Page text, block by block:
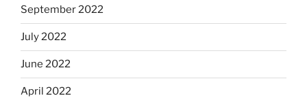
September 2022
July 2022
June 2022
April 2022